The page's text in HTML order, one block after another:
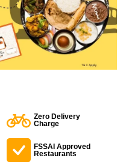
Zero Delivery
Charge
FSSAI Approved
Restaurants